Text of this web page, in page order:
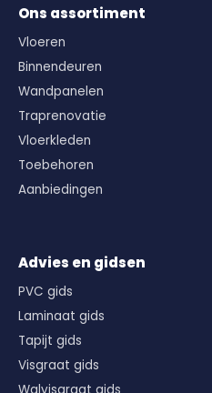
Ons assortiment
Vloeren
Binnendeuren
Wandpanelen
Traprenovatie
Vloerkleden
Toebehoren
Aanbiedingen
Advies en gidsen
PVC gids
Laminaat gids
Tapijt gids
Visgraat gids